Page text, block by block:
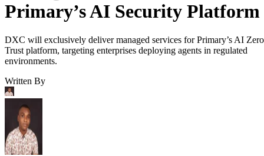
Primary’s AI Security Platform
DXC will exclusively deliver managed services for Primary’s AI Zero
Trust platform, targeting enterprises deploying agents in regulated
environments.
Written By